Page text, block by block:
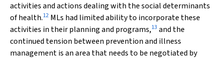
activities and actions dealing with the social determinants
of health.12 MLs had limited ability to incorporate these
activities in their planning and programs,13 and the
continued tension between prevention and illness
management is an area that needs to be negotiated by